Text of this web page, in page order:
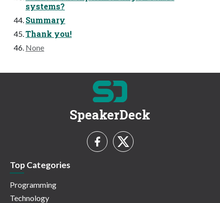
systems?
Summary
Thank you!
None
SpeakerDeck
Top Categories
Programming
Technology